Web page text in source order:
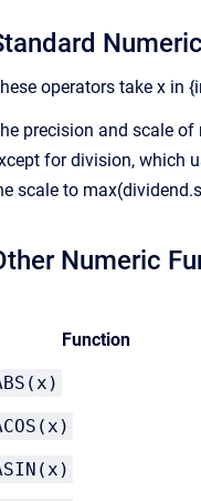
operators take x in
precision and scale
for division, which
scale to
Numeric
Function